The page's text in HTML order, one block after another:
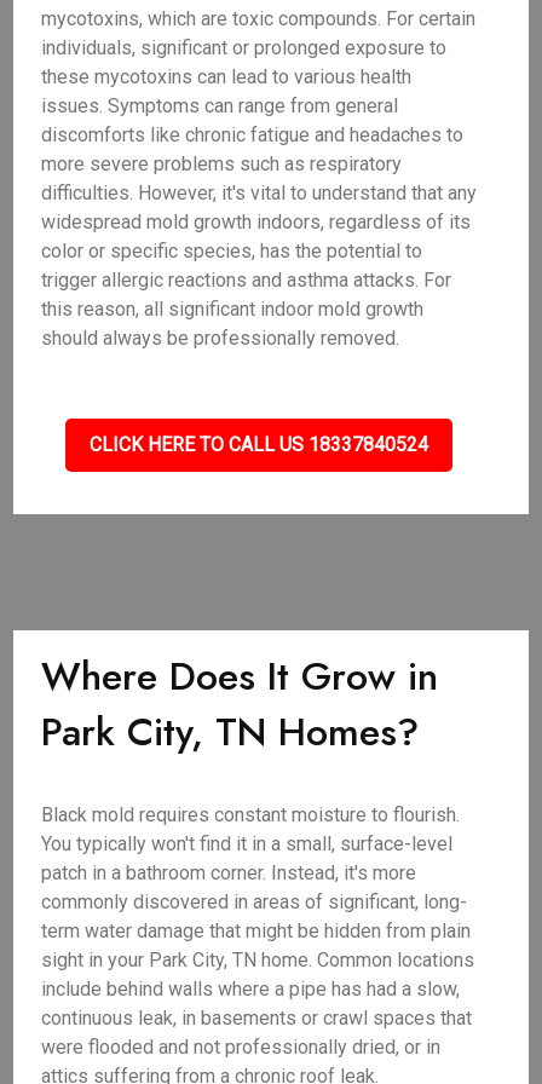
mycotoxins, which are toxic compounds. For certain
individuals, significant or prolonged exposure to
these mycotoxins can lead to various health
issues. Symptoms can range from general
discomforts like chronic fatigue and headaches to
more severe problems such as respiratory
difficulties. However, it's vital to understand that any
widespread mold growth indoors, regardless of its
color or specific species, has the potential to
trigger allergic reactions and asthma attacks. For
this reason, all significant indoor mold growth
should always be professionally removed.
CLICK HERE TO CALL US 18337840524
Where Does It Grow in
Park City, TN Homes?
Black mold requires constant moisture to flourish.
You typically won't find it in a small, surface-level
patch in a bathroom corner. Instead, it's more
commonly discovered in areas of significant, long-
term water damage that might be hidden from plain
sight in your Park City, TN home. Common locations
include behind walls where a pipe has had a slow,
continuous leak, in basements or crawl spaces that
were flooded and not professionally dried, or in
attics suffering from a chronic roof leak.